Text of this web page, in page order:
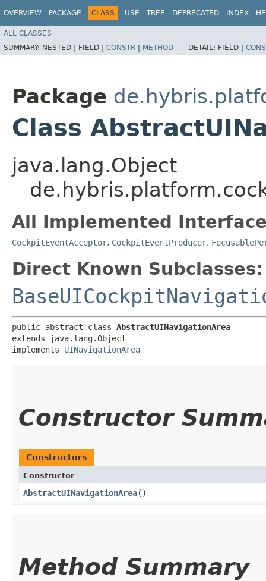
OVERVIEW PACKAGE CLASS USE TREE DEPRECATED INDEX
ALL CLASSES
SUMMARY: NESTED | FIELD | CONSTR | METHOD DETAIL: FIELD |
Package
Class
java.lang.Object
All Implemented
CockpitEventAcceptor, CockpitEventProducer,
Direct Known Subclasses:
public abstract class AbstractUINavigationArea
extends java.lang.Object
implements UINavigationArea
Constructor
Constructors
Constructor
AbstractUINavigationArea()
Method Summary